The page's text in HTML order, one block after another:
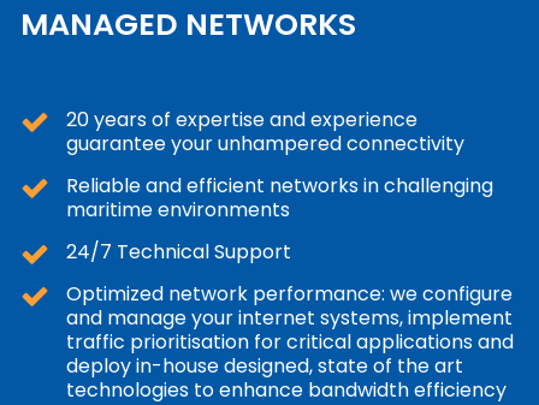
MANAGED NETWORKS
20 years of expertise and experience
guarantee your unhampered connectivity
Reliable and efficient networks in challenging
maritime environments
24/7 Technical Support
Optimized network performance: we configure
and manage your internet systems, implement
traffic prioritisation for critical applications and
deploy in-house designed, state of the art
technologies to enhance bandwidth efficiency